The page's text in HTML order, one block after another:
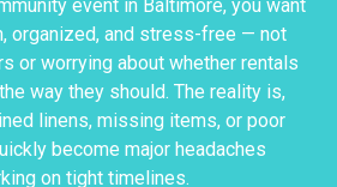
event in Baltimore, you want
organized, and stress-free — not
or worrying about whether rentals
way they should. The reality is,
linens, missing items, or poor
become major headaches
on tight timelines.